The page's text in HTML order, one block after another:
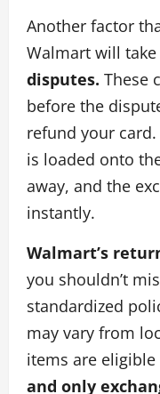
Another factor
Walmart will
disputes. These
before the
refund your card.
is loaded onto
away, and the
instantly.
Walmart’s
you shouldn’t
standardized
may vary from
items are
and only